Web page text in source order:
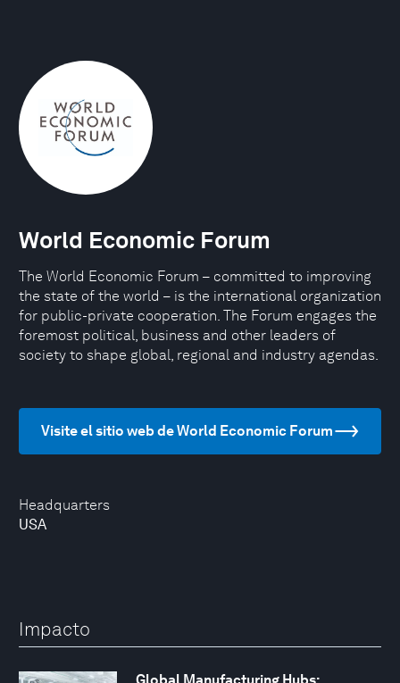
Headquarters
USA
World Economic Forum
The World Economic Forum – committed to improving
the state of the world – is the international organization
for public-private cooperation. The Forum engages the
foremost political, business and other leaders of
society to shape global, regional and industry agendas.
Visite el sitio web de World Economic Forum
Impacto